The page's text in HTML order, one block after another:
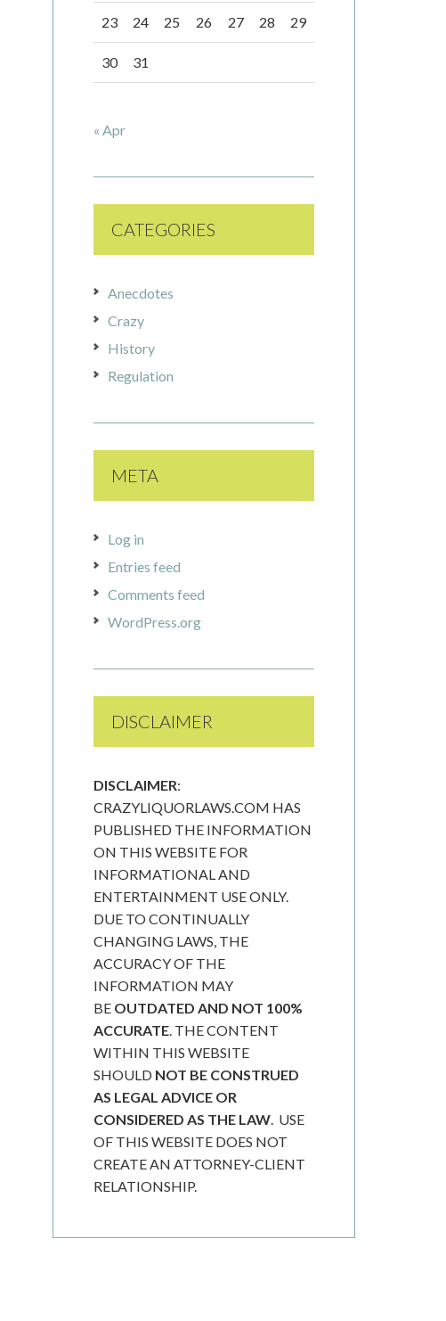
23 24 25 26 27 28 29
30 31
« Apr
CATEGORIES
Anecdotes
Crazy
History
Regulation
META
Log in
Entries feed
Comments feed
WordPress.org
DISCLAIMER
DISCLAIMER:
CRAZYLIQUORLAWS.COM HAS
PUBLISHED THE INFORMATION
ON THIS WEBSITE FOR
INFORMATIONAL AND
ENTERTAINMENT USE ONLY.
DUE TO CONTINUALLY
CHANGING LAWS, THE
ACCURACY OF THE
INFORMATION MAY
BE OUTDATED AND NOT 100%
ACCURATE. THE CONTENT
WITHIN THIS WEBSITE
SHOULD NOT BE CONSTRUED
AS LEGAL ADVICE OR
CONSIDERED AS THE LAW. USE
OF THIS WEBSITE DOES NOT
CREATE AN ATTORNEY-CLIENT
RELATIONSHIP.